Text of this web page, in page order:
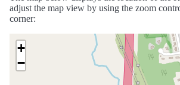
adjust the map view by using the zoom
corner:
+
−